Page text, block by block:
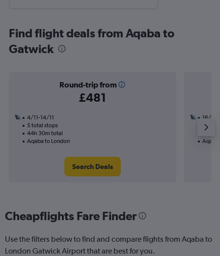
Find flight deals from Aqaba to
Gatwick
Round-trip from
£481
4/11-14/11
5 total stops
44h 30m total
Aqaba to London
Search Deals
16/11
2
Aqaba
Cheapflights Fare Finder
Use the filters below to find and compare flights from Aqaba to
London Gatwick Airport that are best for you.